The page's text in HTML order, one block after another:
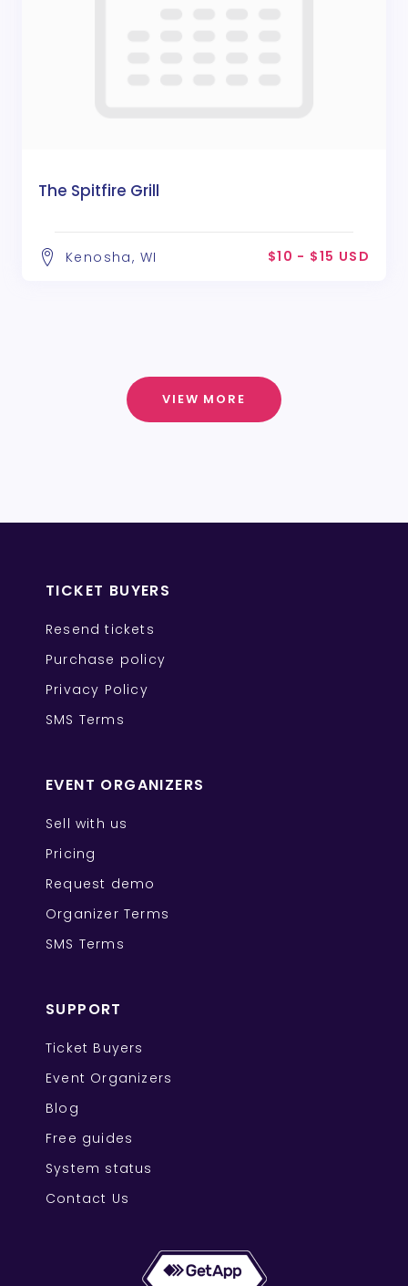
The Spitfire Grill
Kenosha, WI $10 - $15 USD
VIEW MORE
TICKET BUYERS
Resend tickets
Purchase policy
Privacy Policy
SMS Terms
EVENT ORGANIZERS
Sell with us
Pricing
Request demo
Organizer Terms
SMS Terms
SUPPORT
Ticket Buyers
Event Organizers
Blog
Free guides
System status
Contact Us